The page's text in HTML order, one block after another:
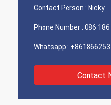
Contact Person : Nicky
Phone Number : 086 186
Whatsapp :
Contact